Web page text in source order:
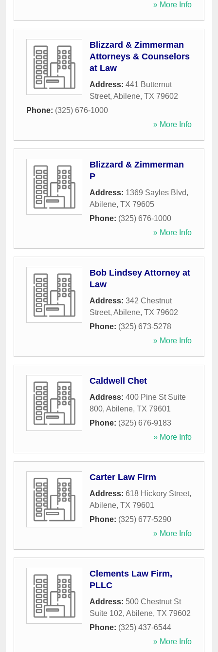
» More Info
Blizzard & Zimmerman
Attorneys & Counselors
at Law
Address: 441 Butternut
Street, Abilene, TX 79602
Phone: (325) 676-1000
» More Info
Blizzard & Zimmerman
P
Address: 1369 Sayles Blvd,
Abilene, TX 79605
Phone: (325) 676-1000
» More Info
Bob Lindsey Attorney at
Law
Address: 342 Chestnut
Street, Abilene, TX 79602
Phone: (325) 673-5278
» More Info
Caldwell Chet
Address: 400 Pine St Suite
800, Abilene, TX 79601
Phone: (325) 676-9183
» More Info
Carter Law Firm
Address: 618 Hickory Street,
Abilene, TX 79601
Phone: (325) 677-5290
» More Info
Clements Law Firm,
PLLC
Address: 500 Chestnut St
Suite 102, Abilene, TX 79602
Phone: (325) 437-6544
» More Info